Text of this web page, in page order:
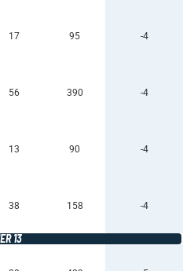
17 95 -4
56 390 -4
13 90 -4
38 158 -4
13